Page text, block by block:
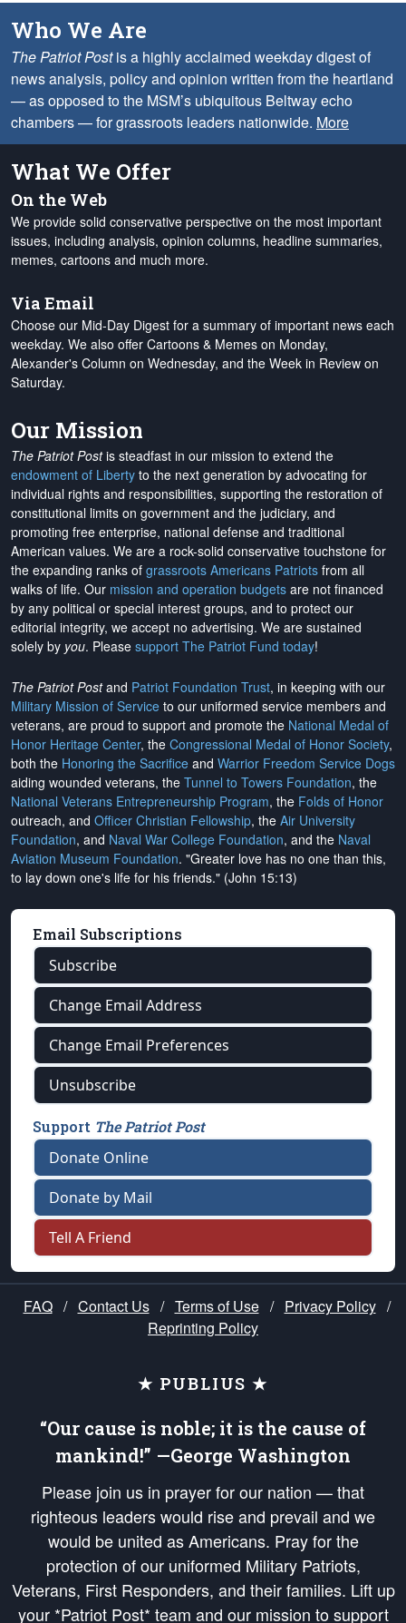
Who We Are
The Patriot Postis a highly acclaimed weekday digest of
news analysis, policy and opinion written from the heartland
— as opposed to the MSM’s ubiquitous Beltway echo
chambers — for grassroots leaders nationwide. More
What We Offer
On the Web
We provide solid conservative perspective on the most important
issues, including analysis, opinion columns, headline summaries,
memes, cartoons and much more.
Via Email
Choose our Mid-Day Digest for a summary of important news each
weekday. We also offer Cartoons & Memes on Monday,
Alexander's Column on Wednesday, and the Week in Review on
Saturday.
Our Mission
The Patriot Postis steadfast in our mission to extend the
endowment of Liberty to the next generation by advocating for
individual rights and responsibilities, supporting the restoration of
constitutional limits on government and the judiciary, and
promoting free enterprise, national defense and traditional
American values. We are a rock-solid conservative touchstone for
the expanding ranks of grassroots Americans Patriots from all
walks of life. Our mission and operation budgets are not financed
by any political or special interest groups, and to protect our
editorial integrity, we accept no advertising. We are sustained
solely by you. Please support The Patriot Fund today!
The Patriot Postand Patriot Foundation Trust, in keeping with our
Military Mission of Service to our uniformed service members and
veterans, are proud to support and promote the National Medal of
Honor Heritage Center, the Congressional Medal of Honor Society,
both the Honoring the Sacrifice and Warrior Freedom Service Dogs
aiding wounded veterans, the Tunnel to Towers Foundation, the
National Veterans Entrepreneurship Program, the Folds of Honor
outreach, and Officer Christian Fellowship, the Air University
Foundation, and Naval War College Foundation, and the Naval
Aviation Museum Foundation. "Greater love has no one than this,
to lay down one's life for his friends." (John 15:13)
Email Subscriptions
Subscribe
Change Email Address
Change Email Preferences
Unsubscribe
Support The Patriot Post
Donate Online
Donate by Mail
Tell A Friend
FAQ / Contact Us / Terms of Use / Privacy Policy /
Reprinting Policy
★ PUBLIUS ★
“Our cause is noble; it is the cause of
mankind!” —George Washington
Please join us in prayer for our nation — that
righteous leaders would rise and prevail and we
would be united as Americans. Pray for the
protection of our uniformed Military Patriots,
Veterans, First Responders, and their families. Lift up
your *Patriot Post* team and our mission to support